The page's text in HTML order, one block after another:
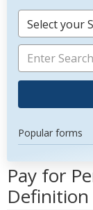
Select your
Popular forms
Pay for
Definition